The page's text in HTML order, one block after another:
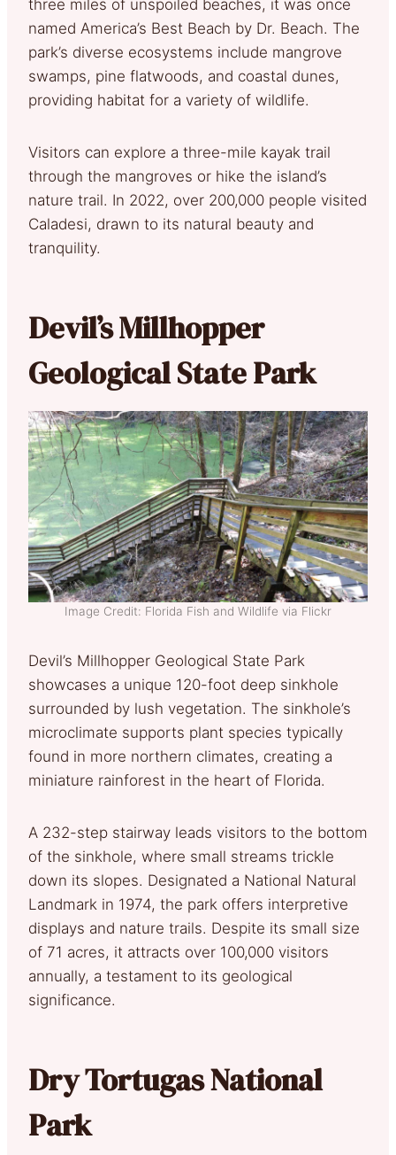
three miles of unspoiled beaches, it was once
named America’s Best Beach by Dr. Beach. The
park’s diverse ecosystems include mangrove
swamps, pine flatwoods, and coastal dunes,
providing habitat for a variety of wildlife.
Visitors can explore a three-mile kayak trail
through the mangroves or hike the island’s
nature trail. In 2022, over 200,000 people visited
Caladesi, drawn to its natural beauty and
tranquility.
Devil’s Millhopper
Geological State Park
Image Credit: Florida Fish and Wildlife via Flickr
Devil’s Millhopper Geological State Park
showcases a unique 120-foot deep sinkhole
surrounded by lush vegetation. The sinkhole’s
microclimate supports plant species typically
found in more northern climates, creating a
miniature rainforest in the heart of Florida.
A 232-step stairway leads visitors to the bottom
of the sinkhole, where small streams trickle
down its slopes. Designated a National Natural
Landmark in 1974, the park offers interpretive
displays and nature trails. Despite its small size
of 71 acres, it attracts over 100,000 visitors
annually, a testament to its geological
significance.
Dry Tortugas National
Park